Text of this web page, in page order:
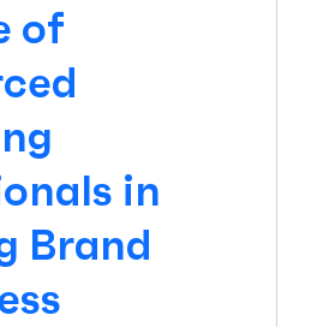
of
in
Brand